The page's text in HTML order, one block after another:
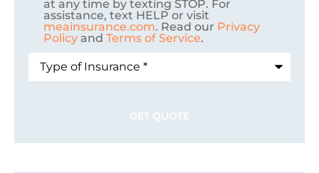
at any time by texting STOP. For
assistance, text HELP or visit
meainsurance.com. Read our Privacy
Policy and Terms of Service.
Insurance*